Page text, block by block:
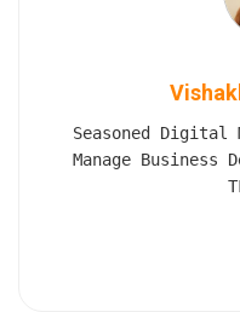
Seasoned Digital
Manage Business